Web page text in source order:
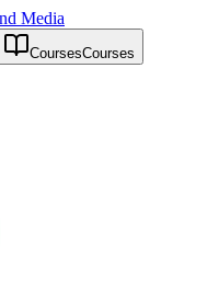
Media
CoursesCourses